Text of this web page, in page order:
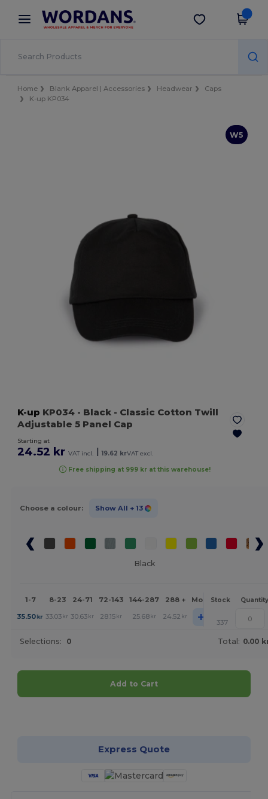
× Wordans App
Better prices on app!
Get the app
Home Blank Apparel | Accessories Headwear
Caps
K-up KP034
W5
K-up KP034 - Black - Classic Cotton Twill
Adjustable 5 Panel Cap
Starting at
24.52 kr VAT incl. 19.62 krVAT excl.
Free shipping at 999 kr at this warehouse!
Choose a colour: Show All + 13
Black
1-7 8-23 24-71 72-143 144-287 288 + MoreStock Quantity
35.50kr 33.03 kr 30.63 kr 28.15 kr 25.68 kr 24.52 kr + 337
Selections: 0 Total: 0.00
Add to Cart
Express Quote